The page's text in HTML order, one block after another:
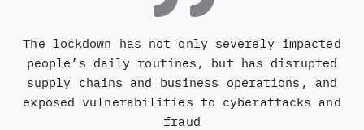
The lockdown has not only severely impacted
people’s daily routines, but has disrupted
supply chains and business operations, and
exposed vulnerabilities to cyberattacks and
fraud